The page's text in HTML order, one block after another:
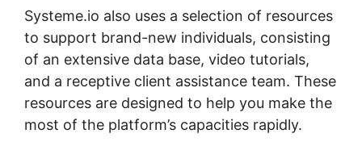
Systeme.io also uses a selection of resources
to support brand-new individuals, consisting
of an extensive data base, video tutorials,
and a receptive client assistance team. These
resources are designed to help you make the
most of the platform’s capacities rapidly.